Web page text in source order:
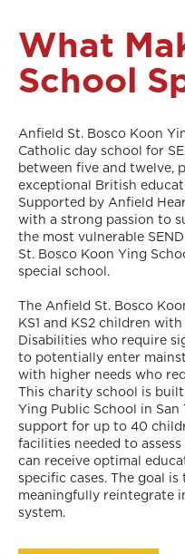
What
School
Anfield St. Bosco Koon
Catholic day school for
between five and twelve,
exceptional British
Supported by Anfield
with a strong passion to
the most vulnerable
St. Bosco Koon Ying
special school.
The Anfield St. Bosco
KS1 and KS2 children
Disabilities who require
to potentially enter
with higher needs who
This charity school is
Ying Public School in
support for up to 40
facilities needed to
can receive optimal
specific cases. The goal
meaningfully reintegrate
system.